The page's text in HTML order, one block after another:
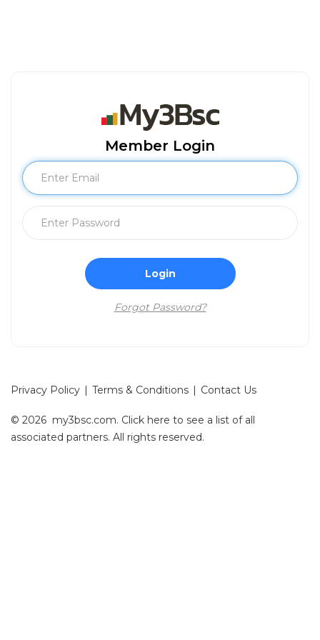
Member Login
Login
Forgot Password?
Privacy Policy | Terms & Conditions | Contact Us
© 2026 my3bsc.com. Click here to see a list of all
associated partners. All rights reserved.